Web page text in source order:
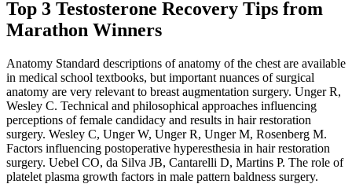
Top 3 Testosterone Recovery Tips from
Marathon Winners
Anatomy Standard descriptions of anatomy of the chest are available
in medical school textbooks, but important nuances of surgical
anatomy are very relevant to breast augmentation surgery. Unger R,
Wesley C. Technical and philosophical approaches influencing
perceptions of female candidacy and results in hair restoration
surgery. Wesley C, Unger W, Unger R, Unger M, Rosenberg M.
Factors influencing postoperative hyperesthesia in hair restoration
surgery. Uebel CO, da Silva JB, Cantarelli D, Martins P. The role of
platelet plasma growth factors in male pattern baldness surgery.